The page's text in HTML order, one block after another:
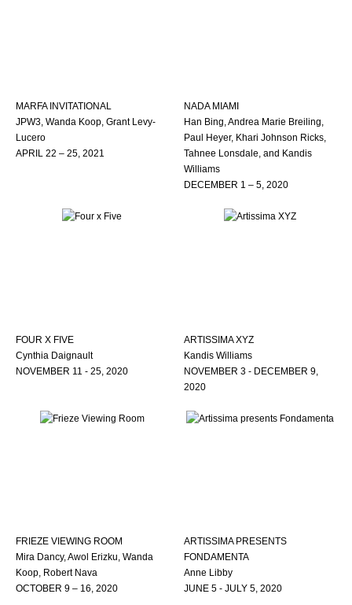
MARFA INVITATIONAL
JPW3, Wanda Koop, Grant Levy-
Lucero
APRIL 22 – 25, 2021
NADA MIAMI
Han Bing, Andrea Marie Breiling,
Paul Heyer, Khari Johnson Ricks,
Tahnee Lonsdale, and Kandis
Williams
DECEMBER 1 – 5, 2020
FOUR X FIVE
Cynthia Daignault
NOVEMBER 11 - 25, 2020
ARTISSIMA XYZ
Kandis Williams
NOVEMBER 3 - DECEMBER 9,
2020
FRIEZE VIEWING ROOM
Mira Dancy, Awol Erizku, Wanda
Koop, Robert Nava
OCTOBER 9 – 16, 2020
ARTISSIMA PRESENTS
FONDAMENTA
Anne Libby
JUNE 5 - JULY 5, 2020